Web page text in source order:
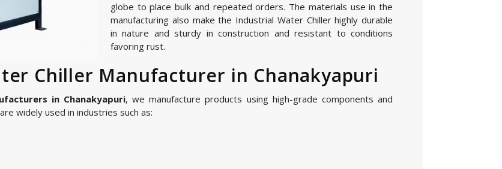
globe to place bulk and repeated orders. The materials use in the
manufacturing also make the Industrial Water Chiller highly durable
in nature and sturdy in construction and resistant to conditions
favoring rust.
Chiller Manufacturer in Chanakyapuri
in Chanakyapuri, we manufacture products using high-grade components and
widely used in industries such as: